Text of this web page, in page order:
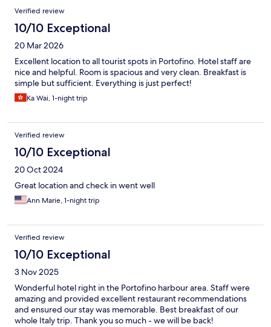
Verified review
10/10 Exceptional
20 Mar 2026
Excellent location to all tourist spots in Portofino. Hotel staff are
nice and helpful. Room is spacious and very clean. Breakfast is
simple but sufficient. Everything is just perfect!
Ka Wai, 1-night trip
Verified review
10/10 Exceptional
20 Oct 2024
Great location and check in went well
Ann Marie, 1-night trip
Verified review
10/10 Exceptional
3 Nov 2025
Wonderful hotel right in the Portofino harbour area. Staff were
amazing and provided excellent restaurant recommendations
and ensured our stay was memorable. Best breakfast of our
whole Italy trip. Thank you so much - we will be back!